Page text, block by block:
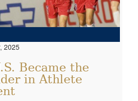
2025
Became the
in Athlete